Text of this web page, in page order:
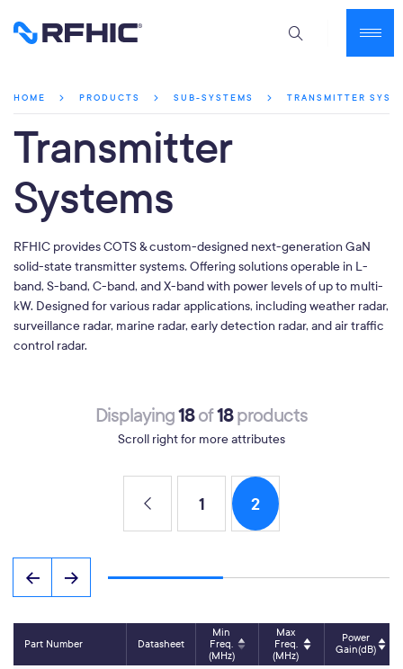
HOME PRODUCTS SUB-SYSTEMS TRANSMITTER
Transmitter
Systems
RFHIC provides COTS & custom-designed next-generation GaN
solid-state transmitter systems. Offering solutions operable in L-
band, S-band, C-band, and X-band with power levels of up to multi-
kW. Designed for various radar applications, including weather radar,
surveillance radar, marine radar, early detection radar, and air traffic
control radar.
Displaying18of18products
Scroll right for more attributes
1 2
Part Number Datasheet
Min
Freq.
(MHz)
Max
Freq.
(MHz)
Power
Gain(dB)